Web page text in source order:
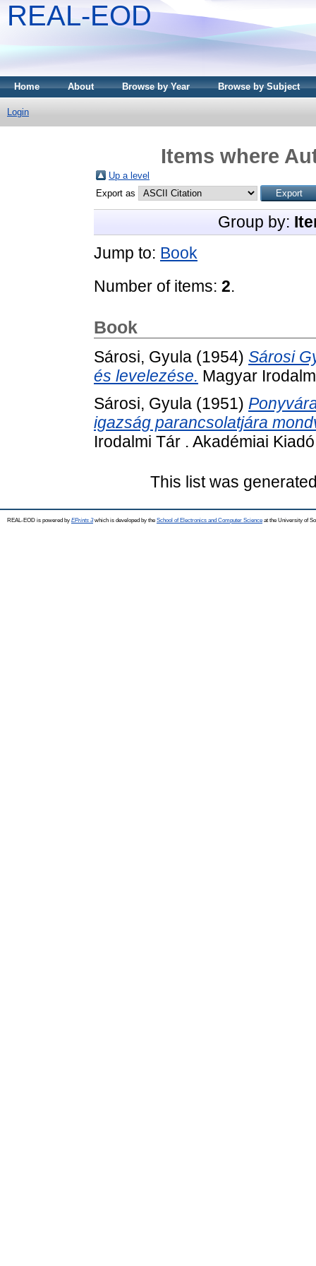
REAL-EOD
Home About Browse by Year Browse by Subject
Login
Items where
Up a level
Export as
Group by:
Jump to: Book
Number of items: 2.
Book
Sárosi, Gyula (1954) Sárosi
és levelezése. Magyar
Sárosi, Gyula (1951)
igazság parancsolatjára
Irodalmi Tár . Akadémiai
This list was
REAL-EOD is powered by EPrints 3which is developed by the School of Electronics and Computer Science at the University of